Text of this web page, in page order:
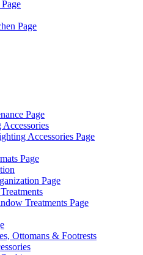
Page
Page
Accessories Page
Page
Page
Treatments Page
Ottomans & Footrests